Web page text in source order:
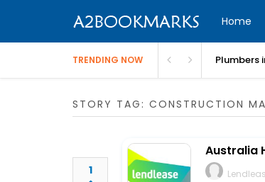
Home
TRENDING NOW Plumbers
STORY TAG: CONSTRUCTION
1
Australia